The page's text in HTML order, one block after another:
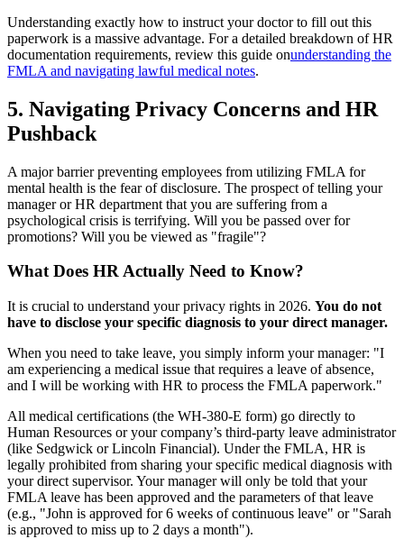
Understanding exactly how to instruct your doctor to fill out this
paperwork is a massive advantage. For a detailed breakdown of HR
documentation requirements, review this guide onunderstanding the
FMLA and navigating lawful medical notes.
5. Navigating Privacy Concerns and HR
Pushback
A major barrier preventing employees from utilizing FMLA for
mental health is the fear of disclosure. The prospect of telling your
manager or HR department that you are suffering from a
psychological crisis is terrifying. Will you be passed over for
promotions? Will you be viewed as "fragile"?
What Does HR Actually Need to Know?
It is crucial to understand your privacy rights in 2026. You do not
have to disclose your specific diagnosis to your direct manager.
When you need to take leave, you simply inform your manager: "I
am experiencing a medical issue that requires a leave of absence,
and I will be working with HR to process the FMLA paperwork."
All medical certifications (the WH-380-E form) go directly to
Human Resources or your company’s third-party leave administrator
(like Sedgwick or Lincoln Financial). Under the FMLA, HR is
legally prohibited from sharing your specific medical diagnosis with
your direct supervisor. Your manager will only be told that your
FMLA leave has been approved and the parameters of that leave
(e.g., "John is approved for 6 weeks of continuous leave" or "Sarah
is approved to miss up to 2 days a month").